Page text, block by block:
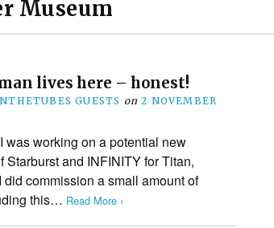
Museum
lives here – honest!
GUESTS on 2 NOVEMBER
was working on a potential new
and INFINITY for Titan,
commission a small amount of
this… Read More ›